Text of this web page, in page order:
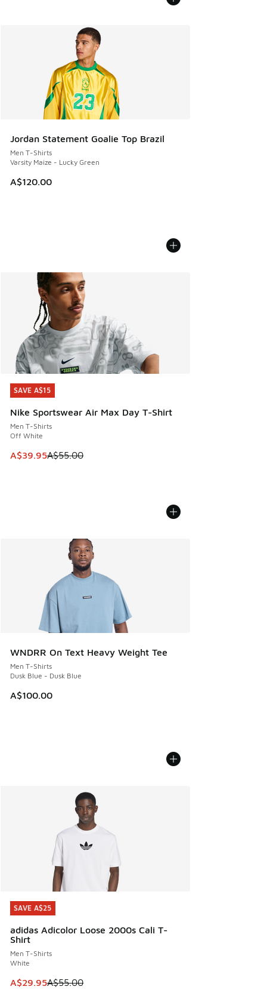
Jordan Statement Goalie Top Brazil
Men T-Shirts
Varsity Maize - Lucky Green
A$120.00
SAVE A$15
Nike Sportswear Air Max Day T-Shirt
Men T-Shirts
Off White
This item is on sale. Price dropped from A$55.00 to
A$39.95A$55.00
SAVE A$15
WNDRR On Text Heavy Weight Tee
Men T-Shirts
Dusk Blue - Dusk Blue
A$100.00
SAVE A$25
adidas Adicolor Loose 2000s Cali T-
Shirt
Men T-Shirts
White
This item is on sale. Price dropped from A$55.00 to
A$29.95A$55.00
SAVE A$25